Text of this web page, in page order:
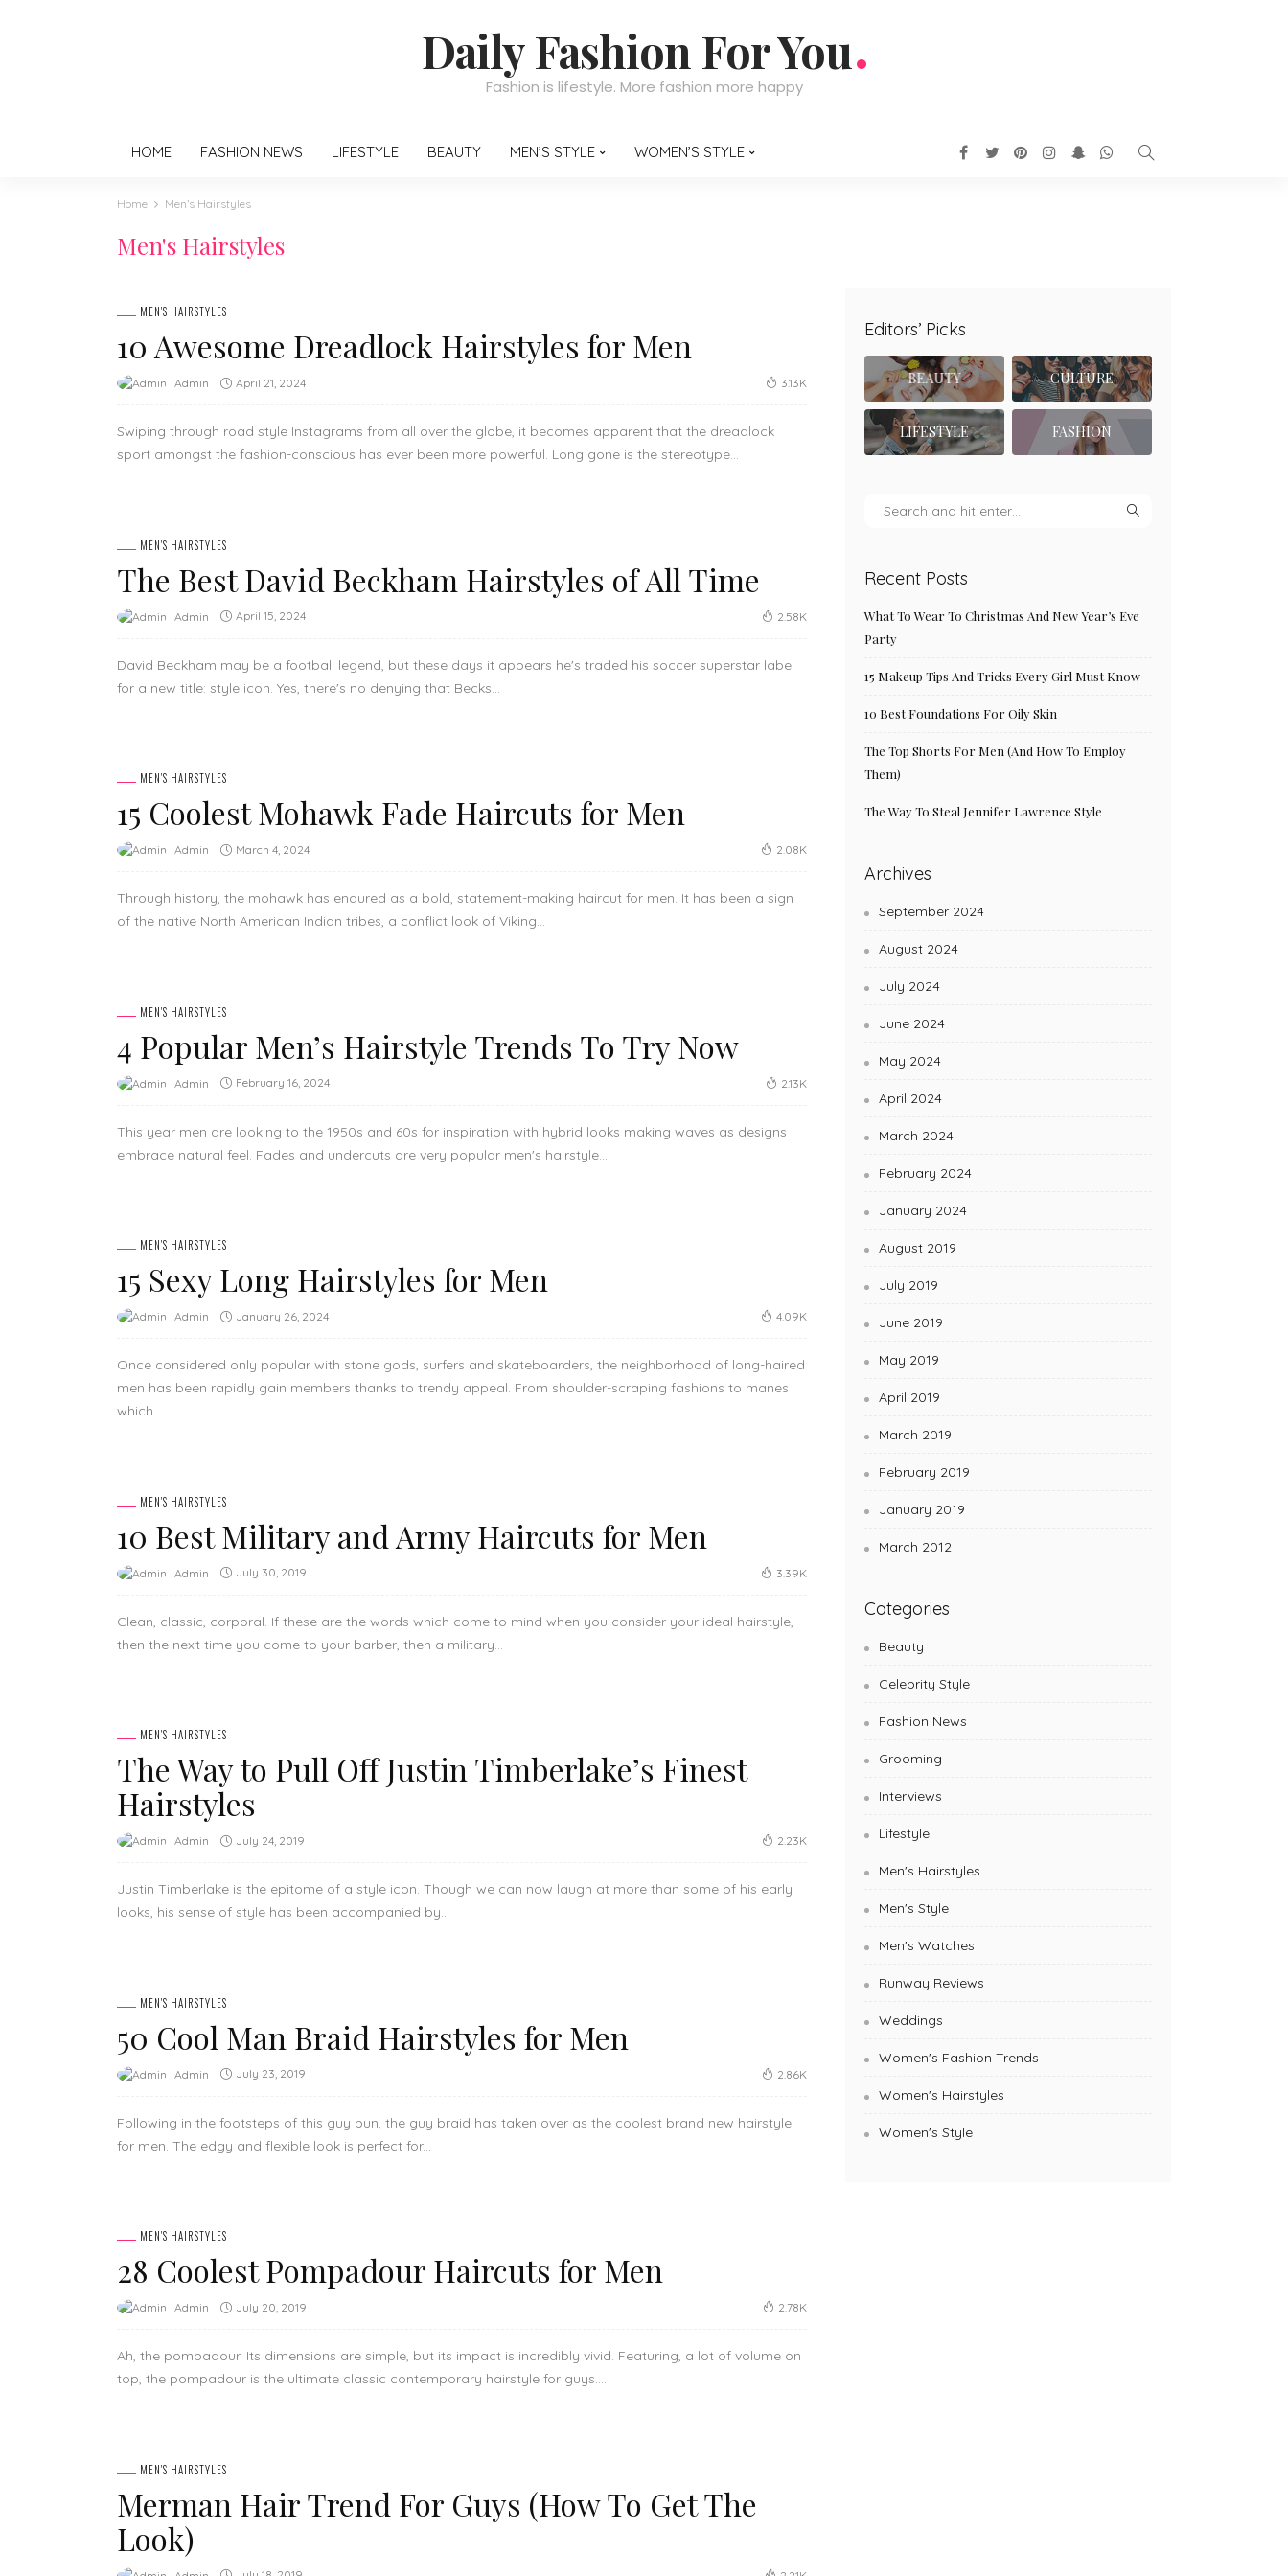
Daily Fashion For You
Fashion is lifestyle. More fashion more happy
HOME FASHION NEWS LIFESTYLE BEAUTY MEN’S STYLE WOMEN’S STYLE
Home Men’s Hairstyles
Men's Hairstyles
MEN'S HAIRSTYLES
10 Awesome Dreadlock Hairstyles for Men
Admin April 21, 2024 3.13K
Swiping through road style Instagrams from all over the globe, it becomes apparent that the dreadlock
sport amongst the fashion-conscious has ever been more powerful. Long gone is the stereotype...
MEN'S HAIRSTYLES
The Best David Beckham Hairstyles of All Time
Admin April 15, 2024 2.58K
David Beckham may be a football legend, but these days it appears he's traded his soccer superstar label
for a new title: style icon. Yes, there's no denying that Becks...
MEN'S HAIRSTYLES
15 Coolest Mohawk Fade Haircuts for Men
Admin March 4, 2024 2.08K
Through history, the mohawk has endured as a bold, statement-making haircut for men. It has been a sign
of the native North American Indian tribes, a conflict look of Viking...
MEN'S HAIRSTYLES
4 Popular Men’s Hairstyle Trends To Try Now
Admin February 16, 2024 2.13K
This year men are looking to the 1950s and 60s for inspiration with hybrid looks making waves as designs
embrace natural feel. Fades and undercuts are very popular men's hairstyle...
MEN'S HAIRSTYLES
15 Sexy Long Hairstyles for Men
Admin January 26, 2024 4.09K
Once considered only popular with stone gods, surfers and skateboarders, the neighborhood of long-haired
men has been rapidly gain members thanks to trendy appeal. From shoulder-scraping fashions to manes
which...
MEN'S HAIRSTYLES
10 Best Military and Army Haircuts for Men
Admin July 30, 2019 3.39K
Clean, classic, corporal. If these are the words which come to mind when you consider your ideal hairstyle,
then the next time you come to your barber, then a military...
MEN'S HAIRSTYLES
The Way to Pull Off Justin Timberlake’s Finest
Hairstyles
Admin July 24, 2019 2.23K
Justin Timberlake is the epitome of a style icon. Though we can now laugh at more than some of his early
looks, his sense of style has been accompanied by...
MEN'S HAIRSTYLES
50 Cool Man Braid Hairstyles for Men
Admin July 23, 2019 2.86K
Following in the footsteps of this guy bun, the guy braid has taken over as the coolest brand new hairstyle
for men. The edgy and flexible look is perfect for...
MEN'S HAIRSTYLES
28 Coolest Pompadour Haircuts for Men
Admin July 20, 2019 2.78K
Ah, the pompadour. Its dimensions are simple, but its impact is incredibly vivid. Featuring, a lot of volume on
top, the pompadour is the ultimate classic contemporary hairstyle for guys....
MEN'S HAIRSTYLES
Merman Hair Trend For Guys (How To Get The
Look)
Editors’ Picks
BEAUTY CULTURE
LIFESTYLE FASHION
Recent Posts
What To Wear To Christmas And New Year’s Eve
Party
15 Makeup Tips And Tricks Every Girl Must Know
10 Best Foundations For Oily Skin
The Top Shorts For Men (And How To Employ
Them)
The Way To Steal Jennifer Lawrence Style
Archives
September 2024
August 2024
July 2024
June 2024
May 2024
April 2024
March 2024
February 2024
January 2024
August 2019
July 2019
June 2019
May 2019
April 2019
March 2019
February 2019
January 2019
March 2012
Categories
Beauty
Celebrity Style
Fashion News
Grooming
Interviews
Lifestyle
Men's Hairstyles
Men's Style
Men's Watches
Runway Reviews
Weddings
Women's Fashion Trends
Women's Hairstyles
Women's Style